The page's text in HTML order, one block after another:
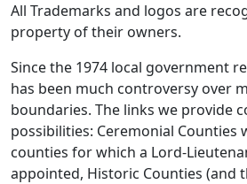
All Trademarks and logos are
property of their owners.
Since the 1974 local government
has been much controversy over
boundaries. The links we provide
possibilities: Ceremonial Counties
counties for which a Lord-
appointed, Historic Counties (and